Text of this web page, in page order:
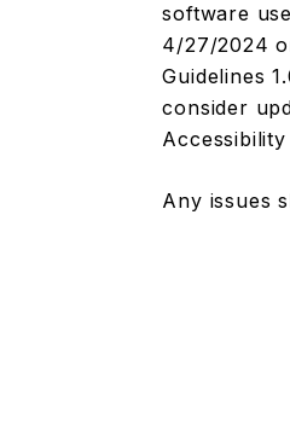
software
4/27/2024
Guidelines
consider
Any issues